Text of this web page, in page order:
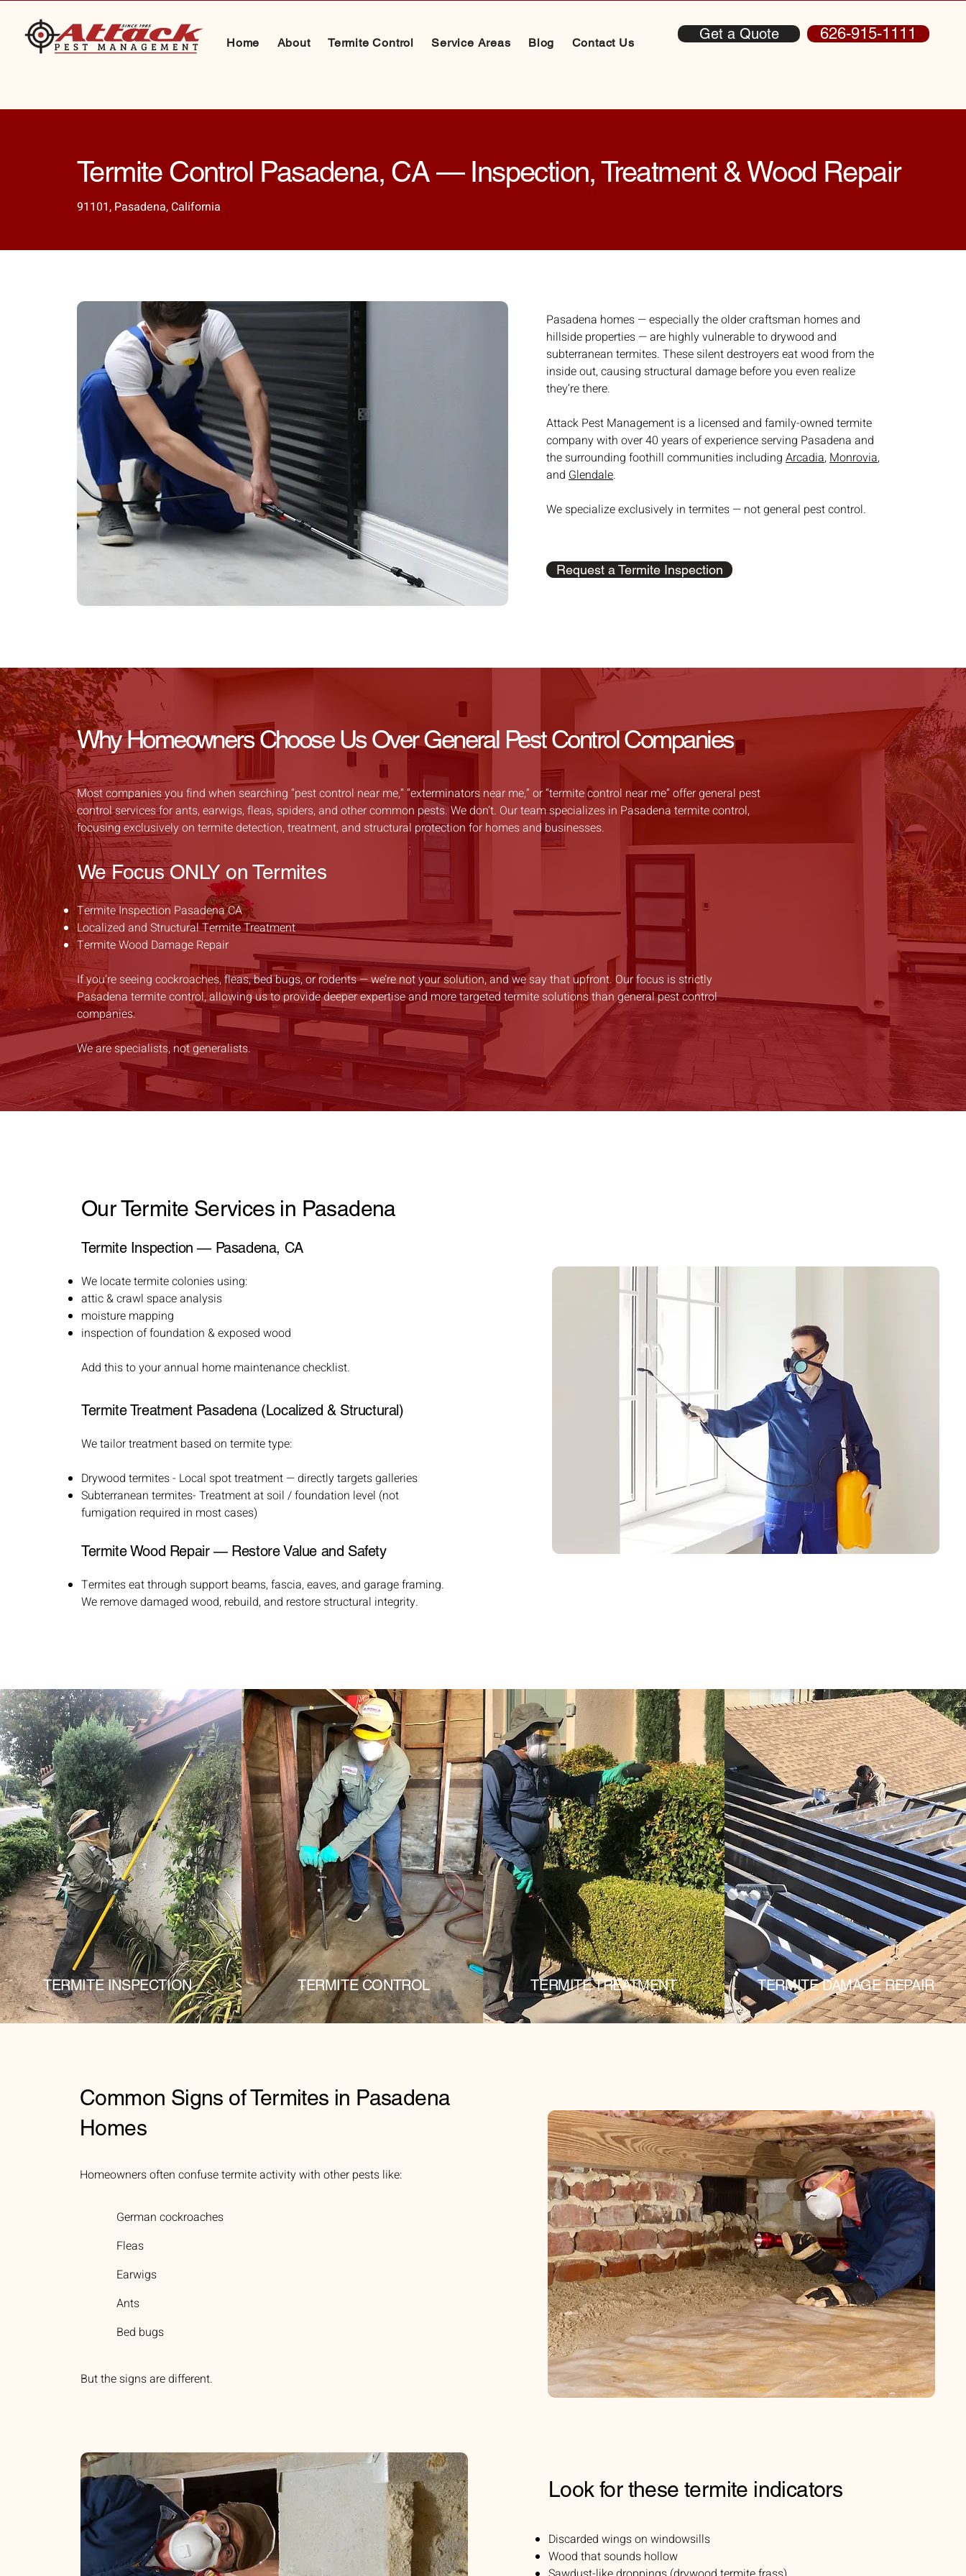
Home About Termite Control Service Areas Blog Contact Us
Get a Quote 626-915-1111
Termite Control Pasadena, CA — Inspection, Treatment & Wood Repair
91101, Pasadena, California
Pasadena homes — especially the older craftsman homes and
hillside properties — are highly vulnerable to drywood and
subterranean termites. These silent destroyers eat wood from the
inside out, causing structural damage before you even realize
they’re there.
Attack Pest Management is a licensed and family-owned termite
company with over 40 years of experience serving Pasadena and
the surrounding foothill communities including Arcadia,Monrovia,
and Glendale.
We specialize exclusively in termites — not general pest control.
Request a Termite Inspection
Why Homeowners Choose Us Over General Pest Control Companies
Most companies you find when searching “pest control near me,” “exterminators near me,” or “termite control near me” offer general pest
control services for ants, earwigs, fleas, spiders, and other common pests. We don’t. Our team specializes in Pasadena termite control,
focusing exclusively on termite detection, treatment, and structural protection for homes and businesses.
We Focus ONLY on Termites
Termite Inspection Pasadena CA
Localized and Structural Termite Treatment
Termite Wood Damage Repair
If you’re seeing cockroaches, fleas, bed bugs, or rodents — we’re not your solution, and we say that upfront. Our focus is strictly
Pasadena termite control, allowing us to provide deeper expertise and more targeted termite solutions than general pest control
companies.
We are specialists, not generalists.
Our Termite Services in Pasadena
Termite Inspection — Pasadena, CA
We locate termite colonies using:
attic & crawl space analysis
moisture mapping
inspection of foundation & exposed wood
Add this to your annual home maintenance checklist.
Termite Treatment Pasadena (Localized & Structural)
We tailor treatment based on termite type:​
Drywood termites - Local spot treatment — directly targets galleries
Subterranean termites- Treatment at soil / foundation level (not
fumigation required in most cases)
Termite Wood Repair — Restore Value and Safety
Termites eat through support beams, fascia, eaves, and garage framing.
We remove damaged wood, rebuild, and restore structural integrity.
TERMITE INSPECTION TERMITE CONTROL TERMITE TREATMENT TERMITE DAMAGE REPAIR
Common Signs of Termites in Pasadena
Homes
Homeowners often confuse termite activity with other pests like:
German cockroaches
Fleas
Earwigs
Ants
Bed bugs
But the signs are different.
Look for these termite indicators
Discarded wings on windowsills
Wood that sounds hollow